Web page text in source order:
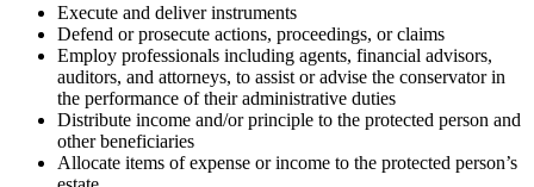
Execute and deliver instruments
Defend or prosecute actions, proceedings, or claims
Employ professionals including agents, financial advisors,
auditors, and attorneys, to assist or advise the conservator in
the performance of their administrative duties
Distribute income and/or principle to the protected person and
other beneficiaries
Allocate items of expense or income to the protected person’s